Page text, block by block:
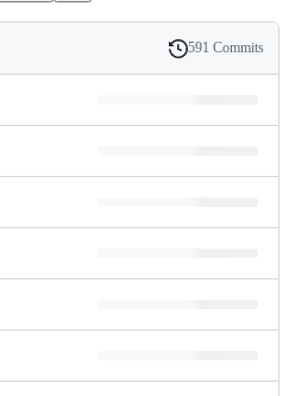
History
591 Commits